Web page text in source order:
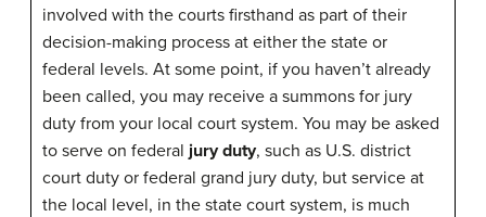
involved with the courts firsthand as part of their
decision-making process at either the state or
federal levels. At some point, if you haven’t already
been called, you may receive a summons for jury
duty from your local court system. You may be asked
to serve on federal jury duty, such as U.S. district
court duty or federal grand jury duty, but service at
the local level, in the state court system, is much